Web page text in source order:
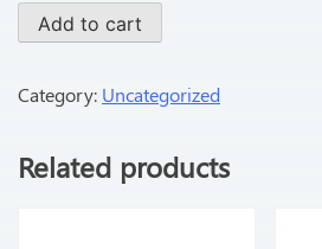
Add to cart
Category: Uncategorized
Related products